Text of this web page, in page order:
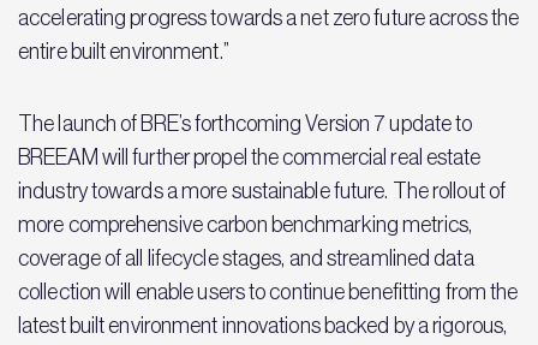
accelerating progress towards a net zero future across the
entire built environment.”
The launch of BRE’s forthcoming Version 7 update to
BREEAM will further propel the commercial real estate
industry towards a more sustainable future. The rollout of
more comprehensive carbon benchmarking metrics,
coverage of all lifecycle stages, and streamlined data
collection will enable users to continue benefitting from the
latest built environment innovations backed by a rigorous,